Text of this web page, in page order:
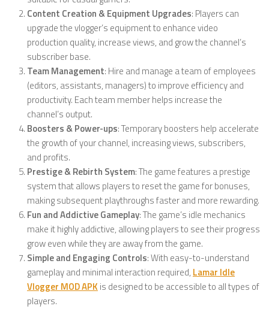
Content Creation & Equipment Upgrades: Players can
upgrade the vlogger’s equipment to enhance video
production quality, increase views, and grow the channel’s
subscriber base.
Team Management: Hire and manage a team of employees
(editors, assistants, managers) to improve efficiency and
productivity. Each team member helps increase the
channel’s output.
Boosters & Power-ups: Temporary boosters help accelerate
the growth of your channel, increasing views, subscribers,
and profits.
Prestige & Rebirth System: The game features a prestige
system that allows players to reset the game for bonuses,
making subsequent playthroughs faster and more rewarding.
Fun and Addictive Gameplay: The game’s idle mechanics
make it highly addictive, allowing players to see their progress
grow even while they are away from the game.
Simple and Engaging Controls: With easy-to-understand
gameplay and minimal interaction required, Lamar Idle
Vlogger MOD APK is designed to be accessible to all types of
players.